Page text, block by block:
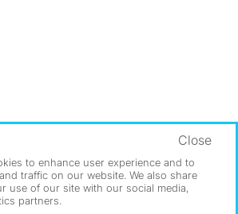
free app ->
to enhance user experience and to
traffic on our website. We also share
use of our site with our social media,
partners.
Close